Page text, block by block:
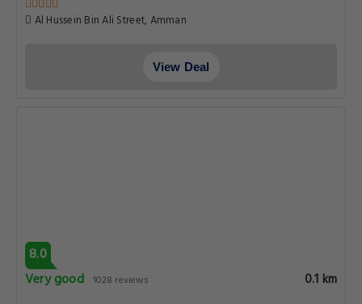
Al Hussein Bin Ali Street, Amman
View Deal
8.0
Very good 1028 reviews 0.1 km